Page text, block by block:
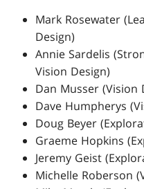
Mark Rosewater
Design)
Annie Sardelis
Vision Design)
Dan Musser (Vision
Dave Humpherys
Doug Beyer
Graeme Hopkins
Jeremy Geist
Michelle Roberson